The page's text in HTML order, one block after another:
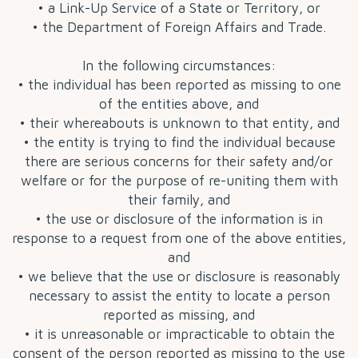
• a Link-Up Service of a State or Territory, or
• the Department of Foreign Affairs and Trade.
In the following circumstances:
• the individual has been reported as missing to one
of the entities above, and
• their whereabouts is unknown to that entity, and
• the entity is trying to find the individual because
there are serious concerns for their safety and/or
welfare or for the purpose of re-uniting them with
their family, and
• the use or disclosure of the information is in
response to a request from one of the above entities,
and
• we believe that the use or disclosure is reasonably
necessary to assist the entity to locate a person
reported as missing, and
• it is unreasonable or impracticable to obtain the
consent of the person reported as missing to the use